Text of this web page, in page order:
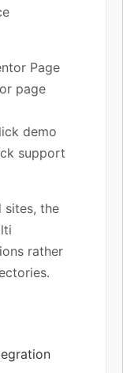
Page
page
demo
support
sites, the
rather